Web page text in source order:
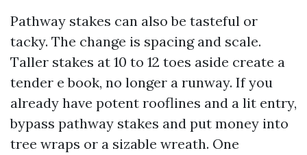
Pathway stakes can also be tasteful or
tacky. The change is spacing and scale.
Taller stakes at 10 to 12 toes aside create a
tender e book, no longer a runway. If you
already have potent rooflines and a lit entry,
bypass pathway stakes and put money into
tree wraps or a sizable wreath. One